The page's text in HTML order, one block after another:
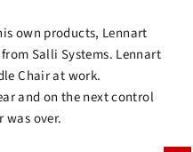
own products, Lennart
Salli Systems. Lennart
Chair at work.
and on the next control
was over.